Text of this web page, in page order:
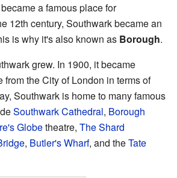
a famous place for
12th century, Southwark became an
is why it's also known as Borough.
grew. In 1900, it became
from the City of London in terms of
Southwark is home to many famous
Southwark Cathedral, Borough
Globetheatre, The Shard
, Butler's Wharf, and theTate